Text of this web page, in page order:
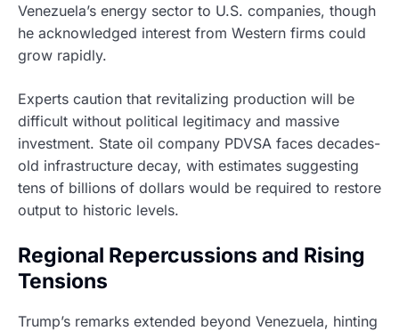
Venezuela’s energy sector to U.S. companies, though
he acknowledged interest from Western firms could
grow rapidly.
Experts caution that revitalizing production will be
difficult without political legitimacy and massive
investment. State oil company PDVSA faces decades-
old infrastructure decay, with estimates suggesting
tens of billions of dollars would be required to restore
output to historic levels.
Regional Repercussions and Rising
Tensions
Trump’s remarks extended beyond Venezuela, hinting